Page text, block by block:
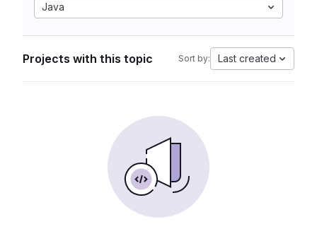
Java
Projects with this topic Sort by: Last created